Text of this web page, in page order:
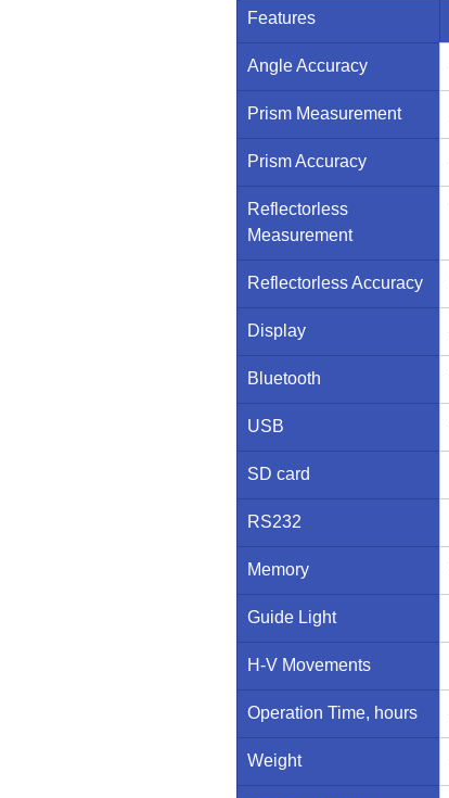
Features
Angle Accuracy
Prism Measurement
Prism Accuracy
Reflectorless
Measurement
Reflectorless Accuracy
Display
Bluetooth
USB
SD card
RS232
Memory
Guide Light
H-V Movements
Operation Time, hours
Weight